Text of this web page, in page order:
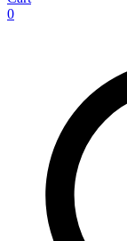
0